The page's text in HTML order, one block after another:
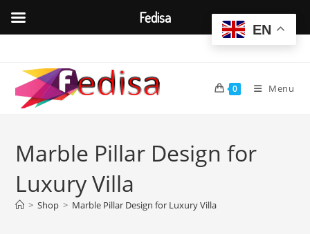
content
0 Menu
Marble Pillar Design for
Luxury Villa
> Shop > Marble Pillar Design for Luxury Villa
EN
Fedisa